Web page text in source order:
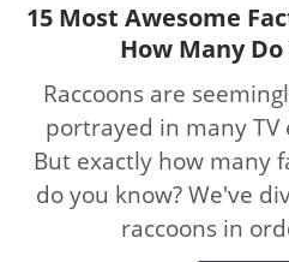
to
15 Most Awesome
How Many Do
Raccoons are
portrayed in many TV
But exactly how many
do you know? We've
raccoons in